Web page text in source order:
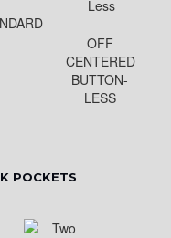
OFF
CENTERED
BUTTON-
LESS
POCKETS